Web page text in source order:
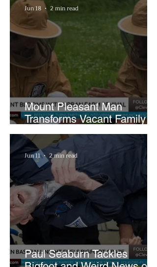
Mount Pleasant Man
Transforms Vacant Family
Lots Into Thriving Urban
Farm
Jun 18 2 min read
Paul Seaburn Tackles
Jun 11 2 min read